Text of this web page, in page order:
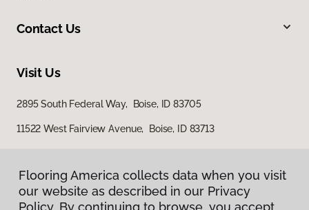
Contact Us
Visit Us
2895 South Federal Way, Boise, ID 83705
11522 West Fairview Avenue, Boise, ID 83713
Flooring America collects data when you visit
our website as described in our Privacy
Policy. By continuing to browse, you accept